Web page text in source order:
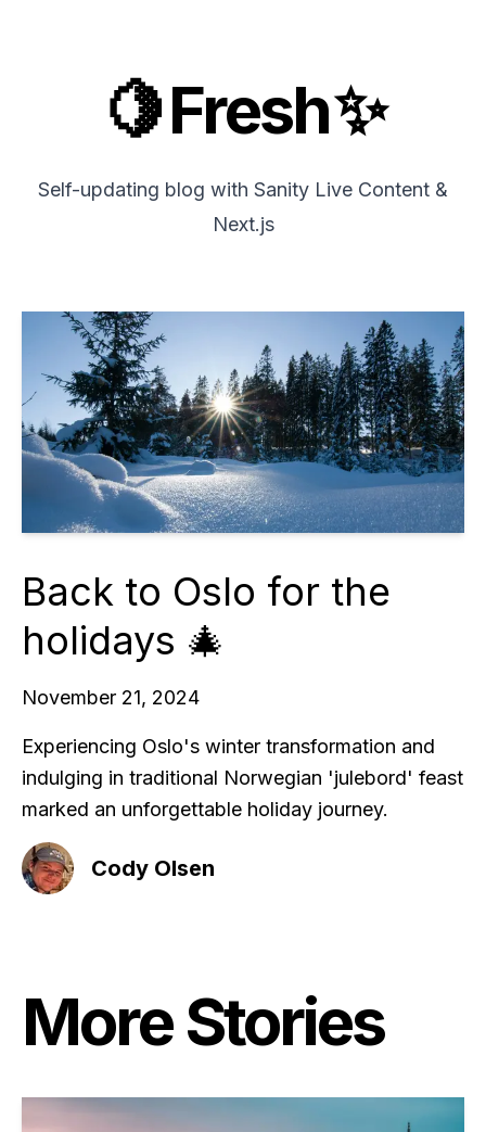
🍋 Fresh ✨
Self-updating blog with Sanity Live Content &
Next.js
Back to Oslo for the
holidays 🎄
November 21, 2024
Experiencing Oslo's winter transformation and
indulging in traditional Norwegian 'julebord' feast
marked an unforgettable holiday journey.
Cody Olsen
More Stories